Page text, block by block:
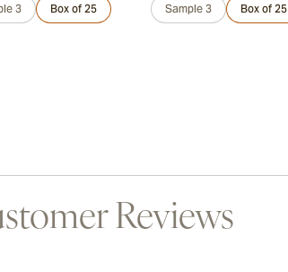
3 Box of 25 Sample 3 Box of 25
Reviews